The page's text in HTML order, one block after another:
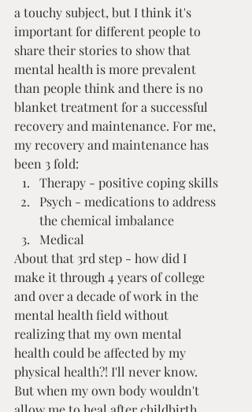
a touchy subject, but I think it's
important for different people to
share their stories to show that
mental health is more prevalent
than people think and there is no
blanket treatment for a successful
recovery and maintenance. For me,
my recovery and maintenance has
been 3 fold:
Therapy - positive coping skills
Psych - medications to address
the chemical imbalance
Medical
About that 3rd step - how did I
make it through 4 years of college
and over a decade of work in the
mental health field without
realizing that my own mental
health could be affected by my
physical health?! I'll never know.
But when my own body wouldn't